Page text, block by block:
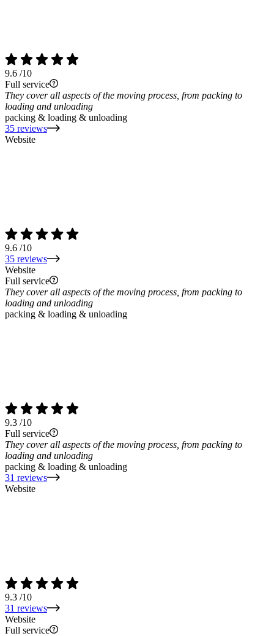
9.6 /10
Full service
They cover all aspects of the moving process, from packing to
loading and unloading
packing & loading & unloading
35 reviews
Website
9.6 /10
35 reviews
Website
Full service
They cover all aspects of the moving process, from packing to
loading and unloading
packing & loading & unloading
9.3 /10
Full service
They cover all aspects of the moving process, from packing to
loading and unloading
packing & loading & unloading
31 reviews
Website
9.3 /10
31 reviews
Website
Full service